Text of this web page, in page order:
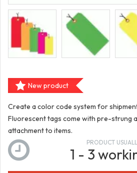
New product
Create a color code system for
Fluorescent tags come with pre-strung
attachment to items.
PRODUCT
1 - 3